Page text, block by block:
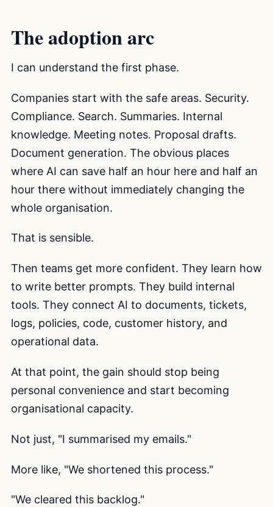
The adoption arc
I can understand the first phase.
Companies start with the safe areas. Security.
Compliance. Search. Summaries. Internal
knowledge. Meeting notes. Proposal drafts.
Document generation. The obvious places
where AI can save half an hour here and half an
hour there without immediately changing the
whole organisation.
That is sensible.
Then teams get more confident. They learn how
to write better prompts. They build internal
tools. They connect AI to documents, tickets,
logs, policies, code, customer history, and
operational data.
At that point, the gain should stop being
personal convenience and start becoming
organisational capacity.
Not just, "I summarised my emails."
More like, "We shortened this process."
"We cleared this backlog."